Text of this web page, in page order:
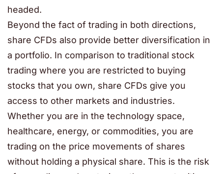
headed.
Beyond the fact of trading in both directions,
share CFDs also provide better diversification in
a portfolio. In comparison to traditional stock
trading where you are restricted to buying
stocks that you own, share CFDs give you
access to other markets and industries.
Whether you are in the technology space,
healthcare, energy, or commodities, you are
trading on the price movements of shares
without holding a physical share. This is the risk